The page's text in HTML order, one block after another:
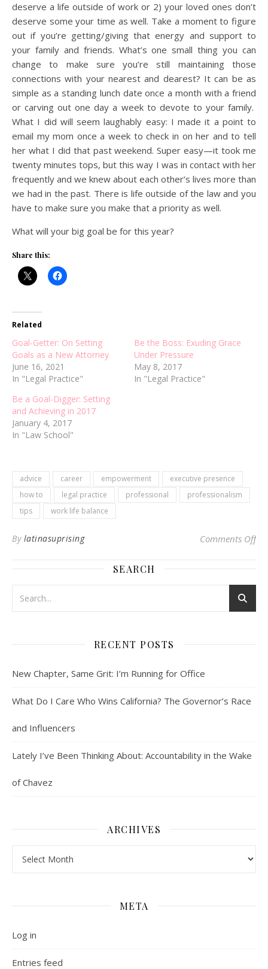
deserve a life outside of work or 2) your loved ones don’t
deserve some your time as well. Take a moment to figure
out if you’re getting/giving that energy and support to
your family and friends. What’s one small thing you can
change to make sure you’re still maintaining those
connections with your nearest and dearest? It can be as
simple as a standing lunch date once a month with a friend
or carving out one day a week to devote to your family.
What I did will seem laughably easy: I made it a point to
email my mom once a week to check in on her and to tell
her what I did that past weekend. Super easy—it took me
twenty minutes tops, but this way I was in contact with her
frequently and we knew about each other’s lives more than
we had in the past. There is life outside of the law and you
have to make sure you make that a priority as well.
What will your big goal be for this year?
Share this:
Related
Goal-Getter: On Setting
Goals as a New Attorney
June 16, 2021
In "Legal Practice"
Be the Boss: Exuding Grace
Under Pressure
May 8, 2017
In "Legal Practice"
Be a Goal-Digger: Setting
and Achieving in 2017
January 4, 2017
In "Law School"
advice career empowerment
executive presence
how to
legal practice professional
professionalism
tips
work life balance
By latinasuprising Comments Offon
SEARCH
RECENT POSTS
New Chapter, Same Grit: I’m Running for Office
What Do I Care Who Wins California? The Governor’s Race
and Influencers
Lately I’ve Been Thinking About: Accountability in the Wake
of Chavez
ARCHIVES
META
Log in
Entries feed